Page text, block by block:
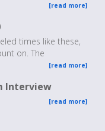
[read more]
times like these,
on. The
[read more]
Interview
[read more]